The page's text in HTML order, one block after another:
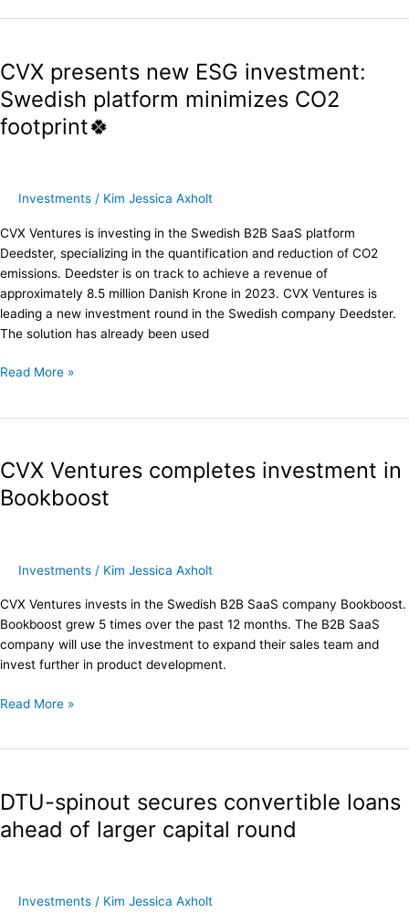
CVX presents new ESG investment:
Swedish platform minimizes CO2
footprint🍀
Investments / Kim Jessica Axholt
CVX Ventures is investing in the Swedish B2B SaaS platform
Deedster, specializing in the quantification and reduction of CO2
emissions. Deedster is on track to achieve a revenue of
approximately 8.5 million Danish Krone in 2023. CVX Ventures is
leading a new investment round in the Swedish company Deedster.
The solution has already been used
new
ESG
investment:
Swedish
🍀
Read More »
CVX Ventures completes investment in
Bookboost
Investments / Kim Jessica Axholt
CVX Ventures invests in the Swedish B2B SaaS company Bookboost.
Bookboost grew 5 times over the past 12 months. The B2B SaaS
company will use the investment to expand their sales team and
invest further in product development.
completes
investment
in
Read More »
DTU-spinout secures convertible loans
ahead of larger capital round
Investments / Kim Jessica Axholt
secures
convertible
loans
larger